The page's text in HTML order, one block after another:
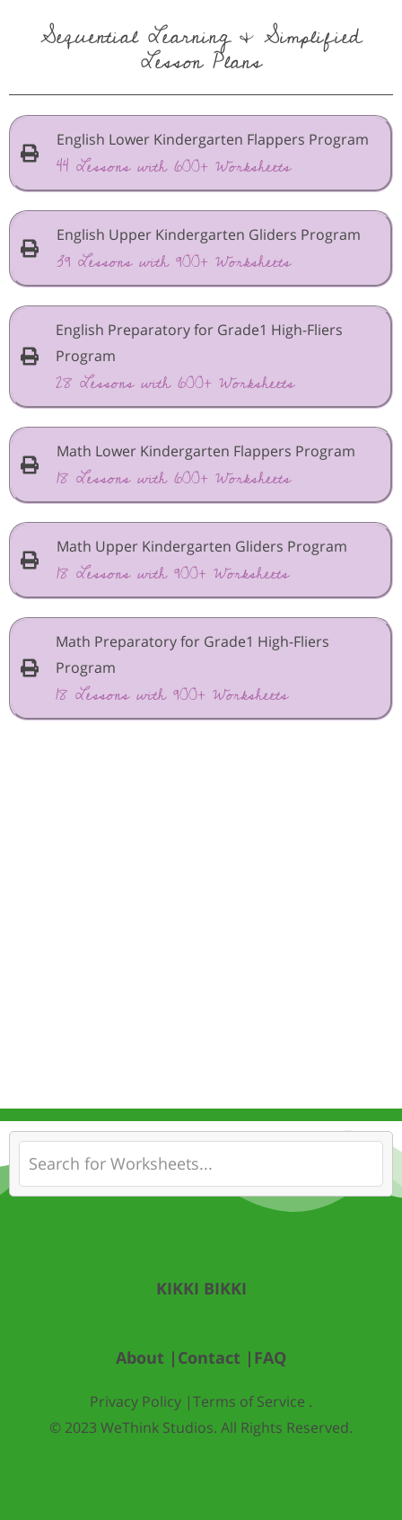
Sequential Learning & Simplified
Lesson Plans
English Lower Kindergarten Flappers Program
44 Lessons with 600+ Worksheets
English Upper Kindergarten Gliders Program
39 Lessons with 900+ Worksheets
English Preparatory for Grade1 High-Fliers
Program
28 Lessons with 600+ Worksheets
Math Lower Kindergarten Flappers Program
18 Lessons with 600+ Worksheets
Math Upper Kindergarten Gliders Program
18 Lessons with 900+ Worksheets
Math Preparatory for Grade1 High-Fliers
Program
18 Lessons with 900+ Worksheets
KIKKI BIKKI
About | Contact | FAQ
Privacy Policy |Terms of Service .
© 2023 WeThink Studios. All Rights Reserved.